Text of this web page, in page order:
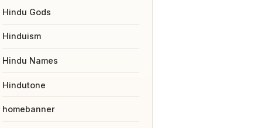
Hindu Gods
Hinduism
Hindu Names
Hindutone
homebanner